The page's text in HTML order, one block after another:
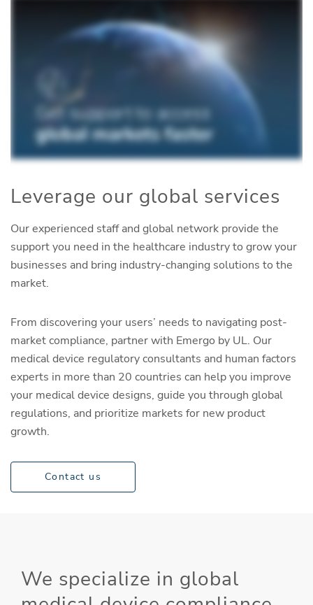
Leverage our global services
Our experienced staff and global network provide the
support you need in the healthcare industry to grow your
businesses and bring industry-changing solutions to the
market.
From discovering your users’ needs to navigating post-
market compliance, partner with Emergo by UL. Our
medical device regulatory consultants and human factors
experts in more than 20 countries can help you improve
your medical device designs, guide you through global
regulations, and prioritize markets for new product
growth.
Contact us
We specialize in global